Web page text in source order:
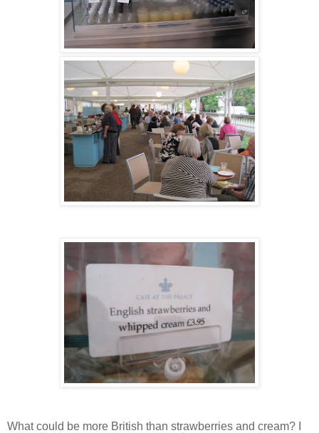
What could be more British than strawberries and cream? I